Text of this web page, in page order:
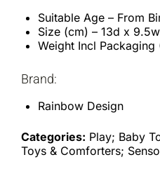
Suitable Age – From
Size (cm) – 13d x
Weight Incl
Brand:
Rainbow Design
Categories: Play; Baby
Toys & Comforters;